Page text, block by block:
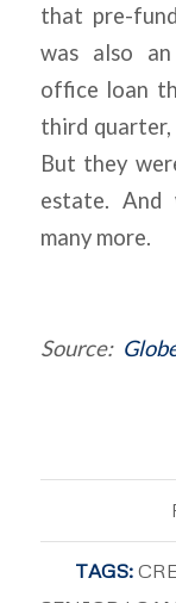
that pre-
was also
office loan
third quarter,
But they
estate.
many more.
Source:
TAGS: